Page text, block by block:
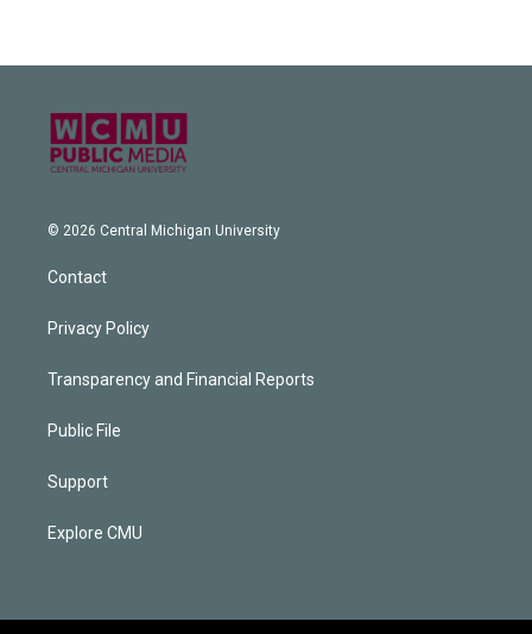
© 2026 Central Michigan University
Contact
Privacy Policy
Transparency and Financial Reports
Public File
Support
Explore CMU